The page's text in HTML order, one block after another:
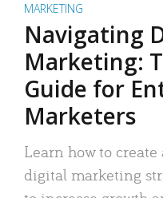
MARKETING
Navigating
Marketing:
Guide for
Marketers
Learn how to
digital marketing